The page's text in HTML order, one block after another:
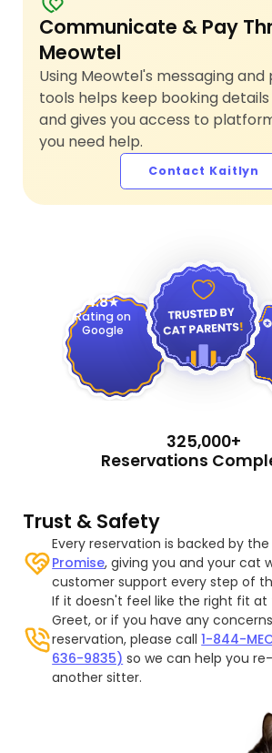
Communicate & Pay
Meowtel
Using Meowtel's messaging
tools helps keep booking
and gives you access to
you need help.
Contact Kaitlyn
4.8
Rating on
Google
325,000+
Reservations
Trust & Safety
Every reservation is backed by the
Promise, giving you and your cat
customer support every step of
If it doesn't feel like the right fit at
Greet, or if you have any
reservation, please call1-844-
636-9835) so we can help you
another sitter.